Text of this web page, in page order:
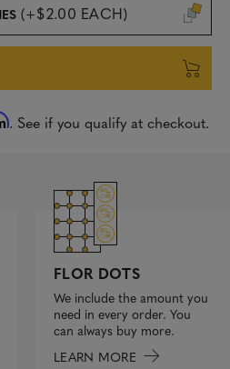
(+$2.00 EACH)
. See if you qualify at checkout.
FLOR DOTS
We include the amount you
need in every order. You
can always buy more.
LEARN MORE